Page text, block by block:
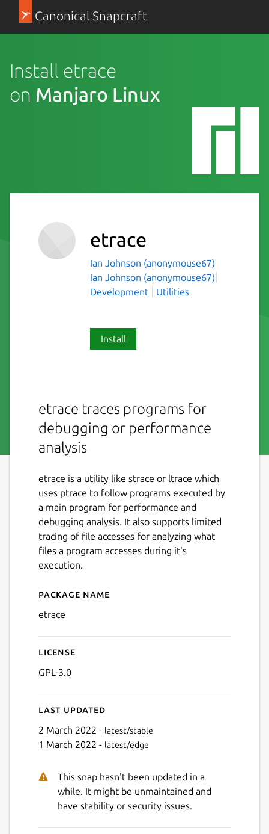
Canonical Snapcraft
Install etrace
on Manjaro Linux
etrace
Ian Johnson (anonymouse67)
Ian Johnson (anonymouse67)
Development
Utilities
Install
etrace traces programs for
debugging or performance
analysis
etrace is a utility like strace or ltrace which
uses ptrace to follow programs executed by
a main program for performance and
debugging analysis. It also supports limited
tracing of file accesses for analyzing what
files a program accesses during it's
execution.
Details for etrace
Package name
etrace
License
GPL-3.0
Last updated
2 March 2022 - latest/stable
1 March 2022 - latest/edge
This snap hasn't been updated in a
while. It might be unmaintained and
have stability or security issues.